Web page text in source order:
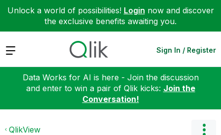
Unlock a world of possibilities! Login now and discover
the exclusive benefits awaiting you.
Expand Sign In / Register
Data Works for AI is here - Join the discussion
and enter to win a pair of Qlik kicks: Join the
Conversation!
QlikView